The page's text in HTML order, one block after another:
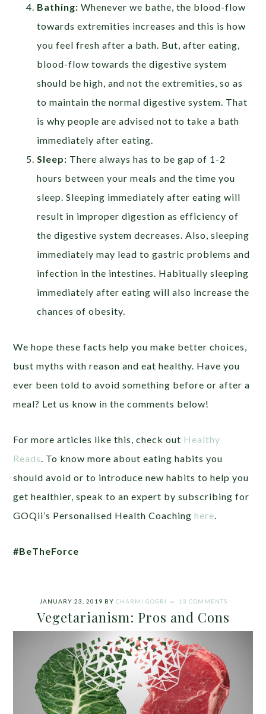
Bathing: Whenever we bathe, the blood-flow
towards extremities increases and this is how
you feel fresh after a bath. But, after eating,
blood-flow towards the digestive system
should be high, and not the extremities, so as
to maintain the normal digestive system. That
is why people are advised not to take a bath
immediately after eating.
Sleep: There always has to be gap of 1-2
hours between your meals and the time you
sleep. Sleeping immediately after eating will
result in improper digestion as efficiency of
the digestive system decreases. Also, sleeping
immediately may lead to gastric problems and
infection in the intestines. Habitually sleeping
immediately after eating will also increase the
chances of obesity.
We hope these facts help you make better choices,
bust myths with reason and eat healthy. Have you
ever been told to avoid something before or after a
meal? Let us know in the comments below!
For more articles like this, check out Healthy
Reads . To know more about eating habits you
should avoid or to introduce new habits to help you
get healthier, speak to an expert by subscribing for
GOQii’s Personalised Health Coachinghere
#BeTheForce
JANUARY 23, 2019 BY CHARMI GOGRI 13 COMMENTS
Vegetarianism: Pros and Cons